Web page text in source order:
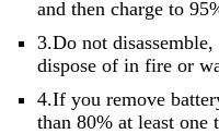
and then charge to
3.Do not
dispose of in fire or
4.If you remove
than 80% at least